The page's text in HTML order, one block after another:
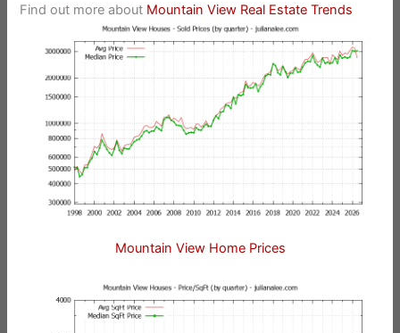
Find out more about Mountain View Real Estate Trends
Mountain View Home Prices